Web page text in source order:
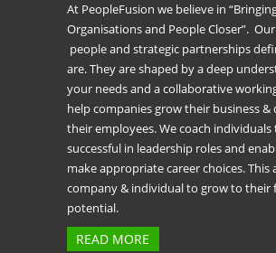
At PeopleFusion we believe in
Organisations and People Closer”.
people and strategic partnerships
are. They are shaped by a deep
your needs and a collaborative
help companies grow their business &
their employees. We coach individuals
successful in leadership roles and
make appropriate career choices. This
company & individual to grow to their
potential.
READ MORE